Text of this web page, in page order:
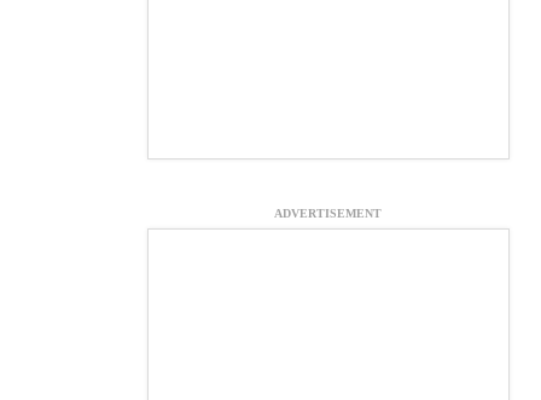
ADVERTISEMENT